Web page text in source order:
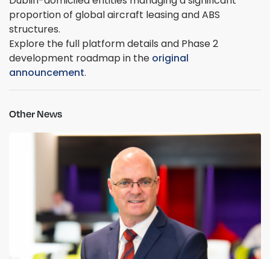
proportion of global aircraft leasing and ABS
structures.
Explore the full platform details and Phase 2
development roadmap in the original
announcement.
Other News